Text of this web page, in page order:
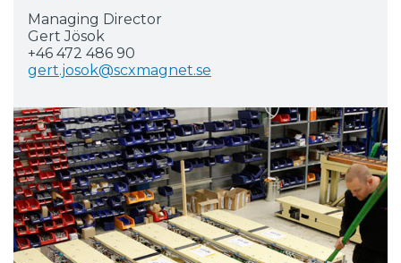
Managing Director
Gert Jösok
+46 472 486 90
gert.josok@scxmagnet.se